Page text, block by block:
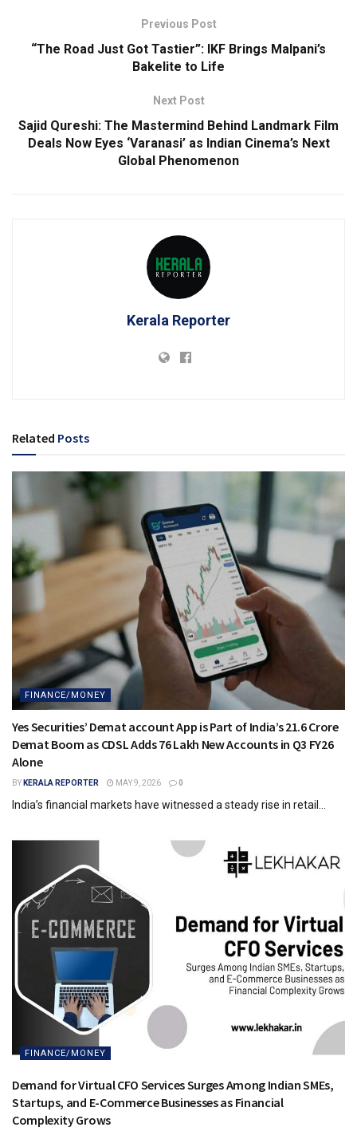
Previous Post
“The Road Just Got Tastier”: IKF Brings Malpani’s
Bakelite to Life
Next Post
Sajid Qureshi: The Mastermind Behind Landmark Film
Deals Now Eyes ‘Varanasi’ as Indian Cinema’s Next
Global Phenomenon
Kerala Reporter
Related Posts
FINANCE/MONEY
Yes Securities’ Demat account App is Part of India’s 21.6 Crore
Demat Boom as CDSL Adds 76 Lakh New Accounts in Q3 FY26
Alone
BY KERALA REPORTER MAY 9, 2026 0
India’s financial markets have witnessed a steady rise in retail...
FINANCE/MONEY
Demand for Virtual CFO Services Surges Among Indian SMEs,
Startups, and E-Commerce Businesses as Financial
Complexity Grows